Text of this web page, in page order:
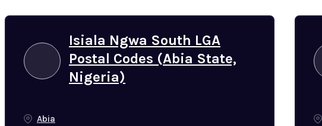
Isiala Ngwa South LGA
Postal Codes (Abia State,
Nigeria)
Abia